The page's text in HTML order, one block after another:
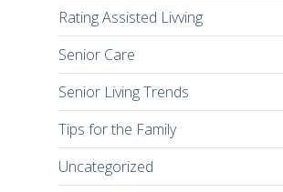
Rating Assisted Livving
Senior Care
Senior Living Trends
Tips for the Family
Uncategorized